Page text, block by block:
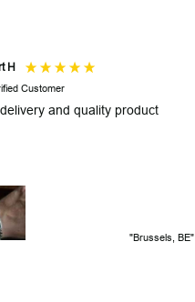
H
Customer
and quality product
"Brussels, BE"